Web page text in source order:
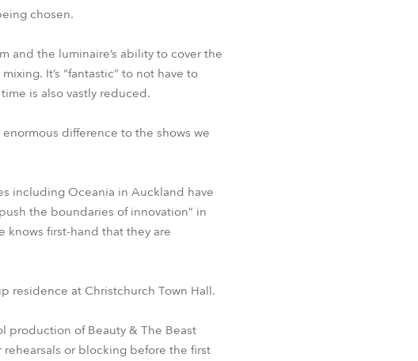
chosen.
and the luminaire’s ability to cover the
It’s “fantastic” to not have to
is also vastly reduced.
enormous difference to the shows we
including Oceania in Auckland have
the boundaries of innovation” in
first-hand that they are
residence at Christchurch Town Hall.
production of Beauty & The Beast
or blocking before the first